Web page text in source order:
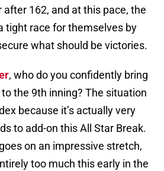
162, and at this pace, the
tight race for themselves by
what should be victories.
, who do you confidently bring
the 9th inning? The situation
because it’s actually very
to add-on this All Star Break.
on an impressive stretch,
too much this early in the